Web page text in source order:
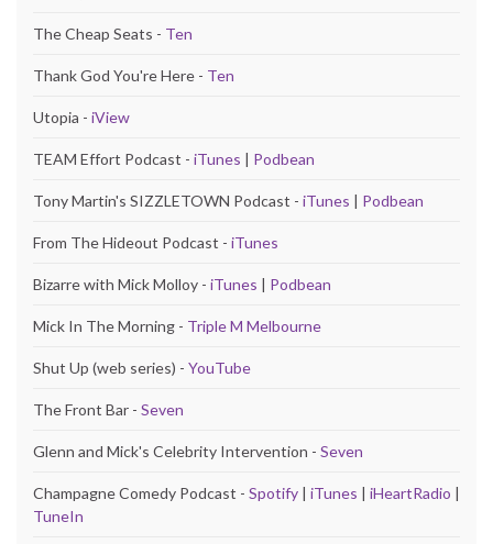
The Cheap Seats - Ten
Thank God You're Here - Ten
Utopia - iView
TEAM Effort Podcast - iTunes | Podbean
Tony Martin's SIZZLETOWN Podcast - iTunes | Podbean
From The Hideout Podcast - iTunes
Bizarre with Mick Molloy - iTunes | Podbean
Mick In The Morning - Triple M Melbourne
Shut Up (web series) - YouTube
The Front Bar - Seven
Glenn and Mick's Celebrity Intervention - Seven
Champagne Comedy Podcast - Spotify | iTunes | iHeartRadio |
TuneIn